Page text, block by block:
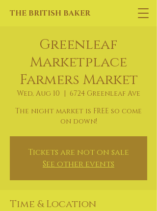
THE BRITISH BAKER
Greenleaf
Marketplace
Farmers Market
Wed, Aug 10
  |
6724 Greenleaf Ave
The night market is FREE so come
on down!
Tickets are not on sale
See other events
Time & Location